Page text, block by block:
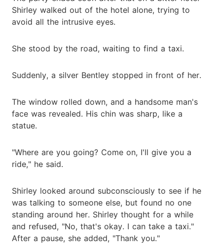
Shirley walked out of the hotel alone, trying to
avoid all the intrusive eyes.
She stood by the road, waiting to find a taxi.
Suddenly, a silver Bentley stopped in front of her.
The window rolled down, and a handsome man's
face was revealed. His chin was sharp, like a
statue.
"Where are you going? Come on, I'll give you a
ride," he said.
Shirley looked around subconsciously to see if he
was talking to someone else, but found no one
standing around her. Shirley thought for a while
and refused, "No, that's okay. I can take a taxi."
After a pause, she added, "Thank you."